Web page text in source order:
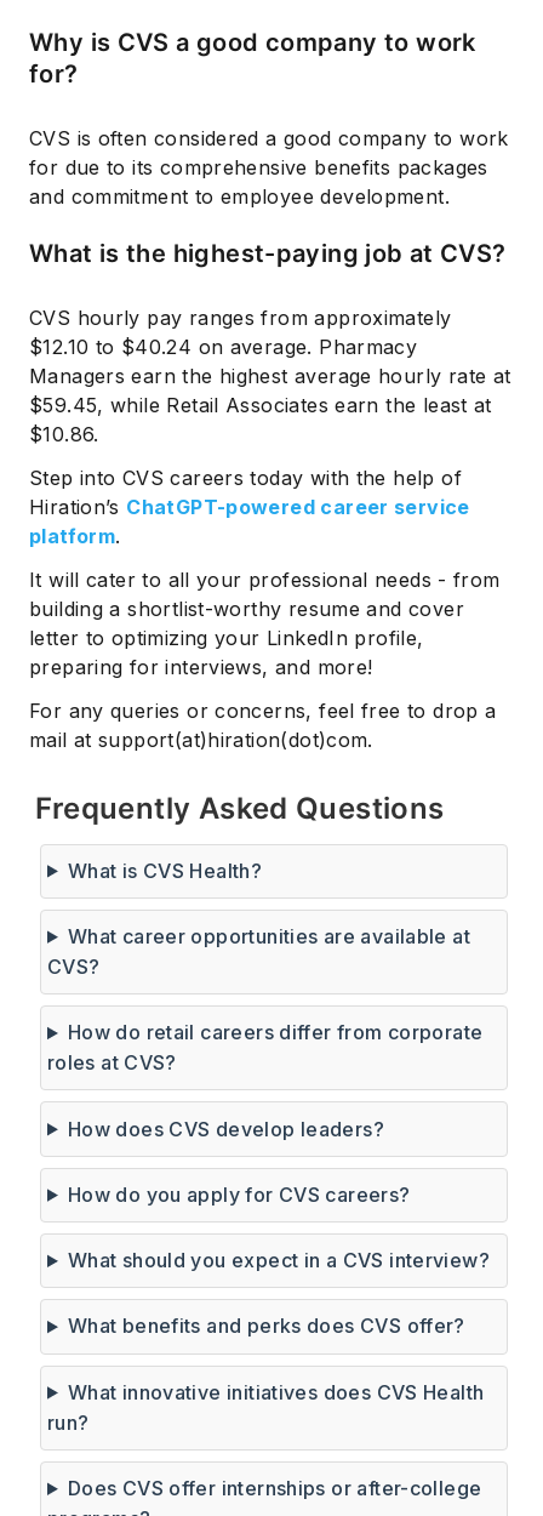
Why is CVS a good company to work
for?
CVS is often considered a good company to work
for due to its comprehensive benefits packages
and commitment to employee development.
What is the highest-paying job at CVS?
CVS hourly pay ranges from approximately
$12.10 to $40.24 on average. Pharmacy
Managers earn the highest average hourly rate at
$59.45, while Retail Associates earn the least at
$10.86.
Step into CVS careers today with the help of
Hiration’s ChatGPT-powered career service
platform.
It will cater to all your professional needs - from
building a shortlist-worthy resume and cover
letter to optimizing your LinkedIn profile,
preparing for interviews, and more!
For any queries or concerns, feel free to drop a
mail at support(at)hiration(dot)com.
Frequently Asked Questions
What is CVS Health?
What career opportunities are available at
CVS?
How do retail careers differ from corporate
roles at CVS?
How does CVS develop leaders?
How do you apply for CVS careers?
What should you expect in a CVS interview?
What benefits and perks does CVS offer?
What innovative initiatives does CVS Health
run?
Does CVS offer internships or after-college